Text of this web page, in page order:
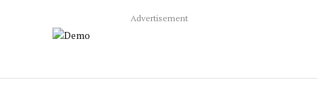
Advertisement